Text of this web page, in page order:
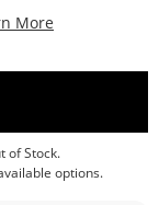
More
ACTION WILL
of Stock.
options.